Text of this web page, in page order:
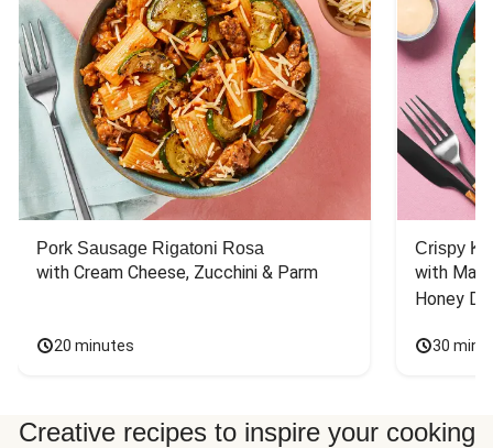
Pork Sausage Rigatoni Rosa
with Cream Cheese, Zucchini & Parm
20 minutes
Crispy
with
Honey
30
Creative recipes to inspire your cooking